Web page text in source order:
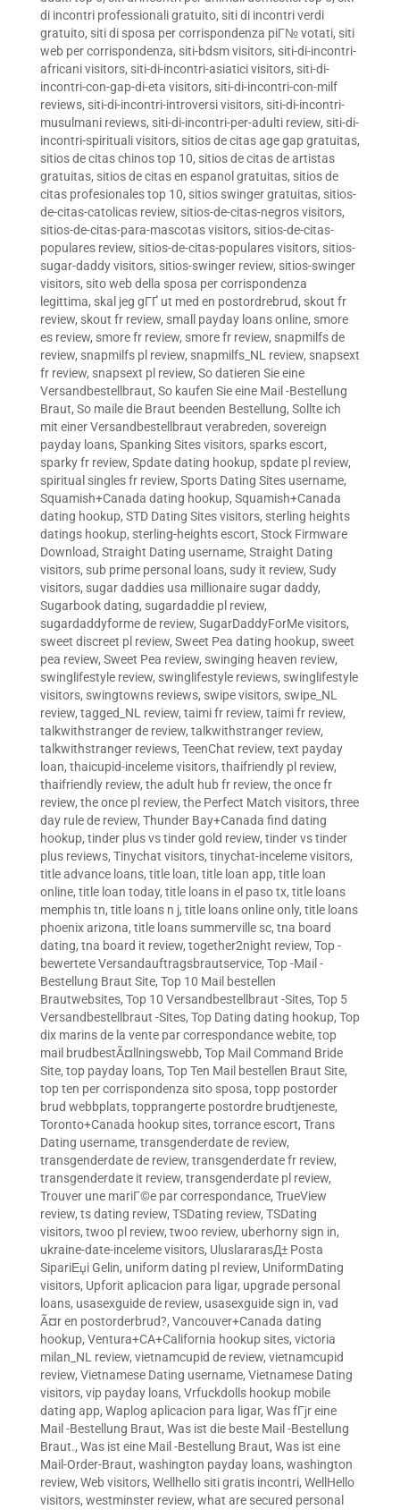
di incontri professionali gratuito, siti di incontri verdi
gratuito, siti di sposa per corrispondenza piГ№ votati, siti
web per corrispondenza, siti-bdsm visitors, siti-di-incontri-
africani visitors, siti-di-incontri-asiatici visitors, siti-di-
incontri-con-gap-di-eta visitors, siti-di-incontri-con-milf
reviews, siti-di-incontri-introversi visitors, siti-di-incontri-
musulmani reviews, siti-di-incontri-per-adulti review, siti-di-
incontri-spirituali visitors, sitios de citas age gap gratuitas,
sitios de citas chinos top 10, sitios de citas de artistas
gratuitas, sitios de citas en espanol gratuitas, sitios de
citas profesionales top 10, sitios swinger gratuitas, sitios-
de-citas-catolicas review, sitios-de-citas-negros visitors,
sitios-de-citas-para-mascotas visitors, sitios-de-citas-
populares review, sitios-de-citas-populares visitors, sitios-
sugar-daddy visitors, sitios-swinger review, sitios-swinger
visitors, sito web della sposa per corrispondenza
legittima, skal jeg gГҐ ut med en postordrebrud, skout fr
review, skout fr review, small payday loans online, smore
es review, smore fr review, smore fr review, snapmilfs de
review, snapmilfs pl review, snapmilfs_NL review, snapsext
fr review, snapsext pl review, So datieren Sie eine
Versandbestellbraut, So kaufen Sie eine Mail -Bestellung
Braut, So maile die Braut beenden Bestellung, Sollte ich
mit einer Versandbestellbraut verabreden, sovereign
payday loans, Spanking Sites visitors, sparks escort,
sparky fr review, Spdate dating hookup, spdate pl review,
spiritual singles fr review, Sports Dating Sites username,
Squamish+Canada dating hookup, Squamish+Canada
dating hookup, STD Dating Sites visitors, sterling heights
datings hookup, sterling-heights escort, Stock Firmware
Download, Straight Dating username, Straight Dating
visitors, sub prime personal loans, sudy it review, Sudy
visitors, sugar daddies usa millionaire sugar daddy,
Sugarbook dating, sugardaddie pl review,
sugardaddyforme de review, SugarDaddyForMe visitors,
sweet discreet pl review, Sweet Pea dating hookup, sweet
pea review, Sweet Pea review, swinging heaven review,
swinglifestyle review, swinglifestyle reviews, swinglifestyle
visitors, swingtowns reviews, swipe visitors, swipe_NL
review, tagged_NL review, taimi fr review, taimi fr review,
talkwithstranger de review, talkwithstranger review,
talkwithstranger reviews, TeenChat review, text payday
loan, thaicupid-inceleme visitors, thaifriendly pl review,
thaifriendly review, the adult hub fr review, the once fr
review, the once pl review, the Perfect Match visitors, three
day rule de review, Thunder Bay+Canada find dating
hookup, tinder plus vs tinder gold review, tinder vs tinder
plus reviews, Tinychat visitors, tinychat-inceleme visitors,
title advance loans, title loan, title loan app, title loan
online, title loan today, title loans in el paso tx, title loans
memphis tn, title loans n j, title loans online only, title loans
phoenix arizona, title loans summerville sc, tna board
dating, tna board it review, together2night review, Top -
bewertete Versandauftragsbrautservice, Top -Mail -
Bestellung Braut Site, Top 10 Mail bestellen
Brautwebsites, Top 10 Versandbestellbraut -Sites, Top 5
Versandbestellbraut -Sites, Top Dating dating hookup, Top
dix marins de la vente par correspondance webite, top
mail brudbestÃ¤llningswebb, Top Mail Command Bride
Site, top payday loans, Top Ten Mail bestellen Braut Site,
top ten per corrispondenza sito sposa, topp postorder
brud webbplats, topprangerte postordre brudtjeneste,
Toronto+Canada hookup sites, torrance escort, Trans
Dating username, transgenderdate de review,
transgenderdate de review, transgenderdate fr review,
transgenderdate it review, transgenderdate pl review,
Trouver une mariГ©e par correspondance, TrueView
review, ts dating review, TSDating review, TSDating
visitors, twoo pl review, twoo review, uberhorny sign in,
ukraine-date-inceleme visitors, UluslararasД± Posta
SipariЕџi Gelin, uniform dating pl review, UniformDating
visitors, Upforit aplicacion para ligar, upgrade personal
loans, usasexguide de review, usasexguide sign in, vad
Ã¤r en postorderbrud?, Vancouver+Canada dating
hookup, Ventura+CA+California hookup sites, victoria
milan_NL review, vietnamcupid de review, vietnamcupid
review, Vietnamese Dating username, Vietnamese Dating
visitors, vip payday loans, Vrfuckdolls hookup mobile
dating app, Waplog aplicacion para ligar, Was fГјr eine
Mail -Bestellung Braut, Was ist die beste Mail -Bestellung
Braut., Was ist eine Mail -Bestellung Braut, Was ist eine
Mail-Order-Braut, washington payday loans, washington
review, Web visitors, Wellhello siti gratis incontri, WellHello
visitors, westminster review, what are secured personal